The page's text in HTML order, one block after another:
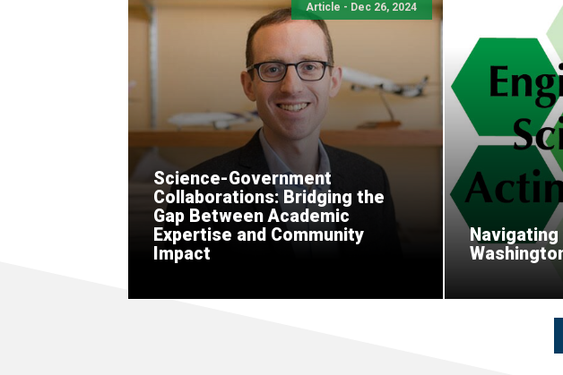
Article - Dec 26, 2024
Science-Government
Collaborations: Bridging the
Gap Between Academic
Expertise and Community
Impact